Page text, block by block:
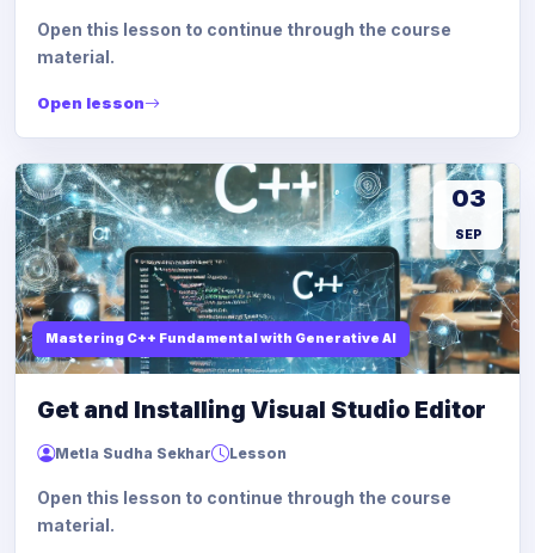
Open this lesson to continue through the course
material.
Open lesson
Mastering C++ Fundamental with Generative AI
03
SEP
Get and Installing Visual Studio Editor
Metla Sudha Sekhar Lesson
Open this lesson to continue through the course
material.